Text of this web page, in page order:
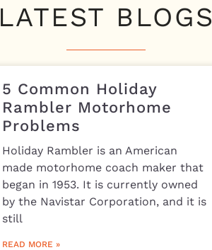
LATEST BLOGS
5 Common Holiday
Rambler Motorhome
Problems
Holiday Rambler is an American
made motorhome coach maker that
began in 1953. It is currently owned
by the Navistar Corporation, and it is
still
READ MORE »